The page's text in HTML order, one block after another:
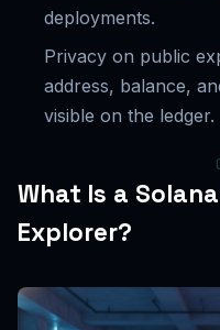
deployments.
Privacy on public
address, balance,
visible on the ledger.
What Is a
Explorer?